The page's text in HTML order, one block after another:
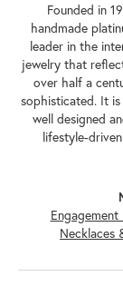
Founded in
handmade
leader in the
jewelry that
over half a
sophisticated. It
well designed
lifestyle-
Necklaces